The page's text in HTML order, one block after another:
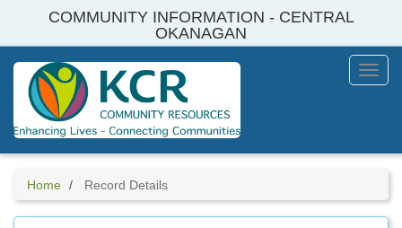
COMMUNITY INFORMATION - CENTRAL
OKANAGAN
Menu
Home Record Details